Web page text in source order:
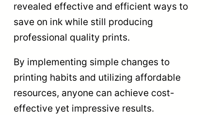
revealed effective and efficient ways to
save on ink while still producing
professional quality prints.
By implementing simple changes to
printing habits and utilizing affordable
resources, anyone can achieve cost-
effective yet impressive results.